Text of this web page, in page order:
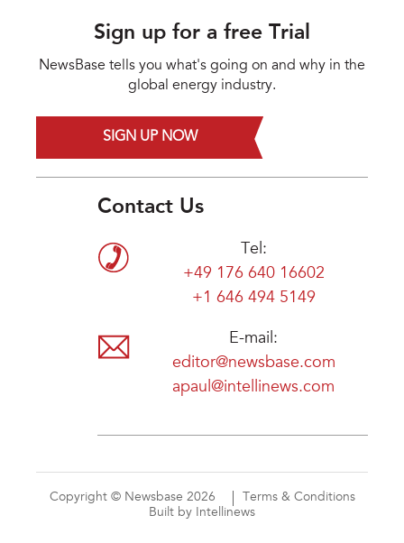
Sign up for a free Trial
NewsBase tells you what's going on and why in the
global energy industry.
SIGN UP NOW
Contact Us
Tel:
+49 176 640 16602
+1 646 494 5149
E-mail:
editor@newsbase.com
apaul@intellinews.com
Copyright © Newsbase 2026
Terms & Conditions
Built by Intellinews